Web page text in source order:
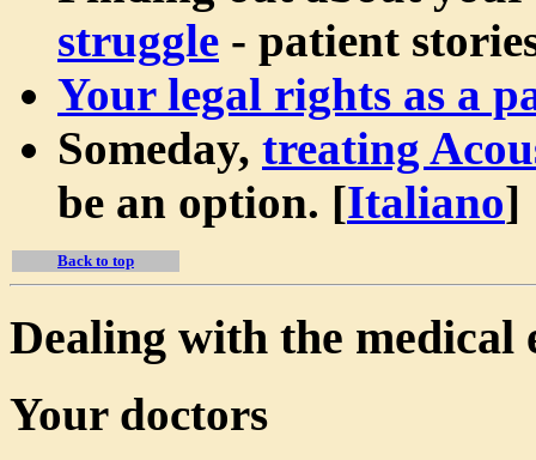
struggle - patient
Your legal rights as a
Someday, treating
be an option. [Italiano]
Back to top
Dealing with the medical
Your doctors